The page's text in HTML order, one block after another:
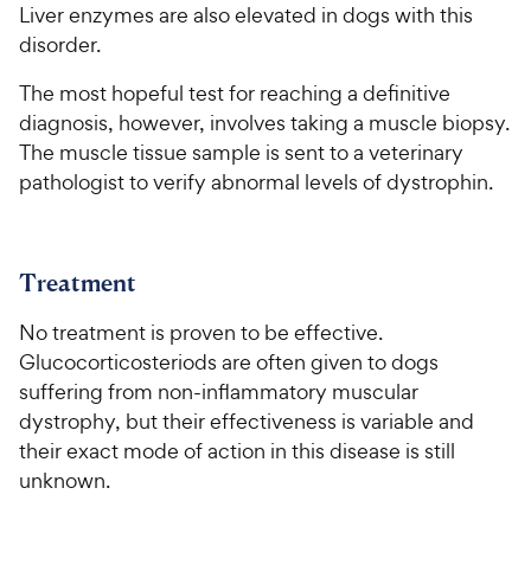
Liver enzymes are also elevated in dogs with this
disorder.
The most hopeful test for reaching a definitive
diagnosis, however, involves taking a muscle biopsy.
The muscle tissue sample is sent to a veterinary
pathologist to verify abnormal levels of dystrophin.
Treatment
No treatment is proven to be effective.
Glucocorticosteriods are often given to dogs
suffering from non-inflammatory muscular
dystrophy, but their effectiveness is variable and
their exact mode of action in this disease is still
unknown.